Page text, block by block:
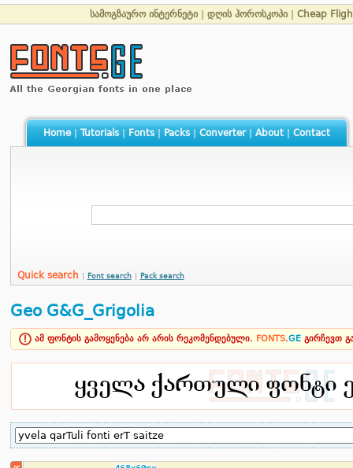
სამოგზაურო ინტერნეტი დღის ჰოროსკოპი Cheap
Home| Tutorials| Fonts| Packs| Converter| About| Contact
Quick search Font search Pack search
Geo G&G_Grigolia
ამ ფონტის გამოყენება არ არის რეკომენდებული. FONTS.GE გირჩევთ